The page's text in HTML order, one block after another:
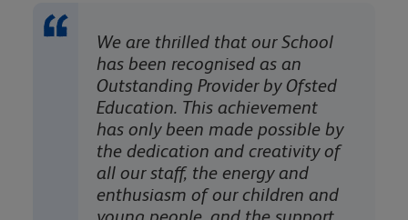
We are thrilled that our School
has been recognised as an
Outstanding Provider by Ofsted
Education. This achievement
has only been made possible by
the dedication and creativity of
all our staff, the energy and
enthusiasm of our children and